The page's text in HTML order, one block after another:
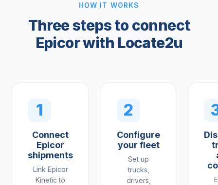
HOW IT WORKS
Three steps to connect
Epicor with Locate2u
1
Connect
Epicor
shipments
Link Epicor
Kinetic to
2
Configure
your fleet
Set up
trucks,
drivers,